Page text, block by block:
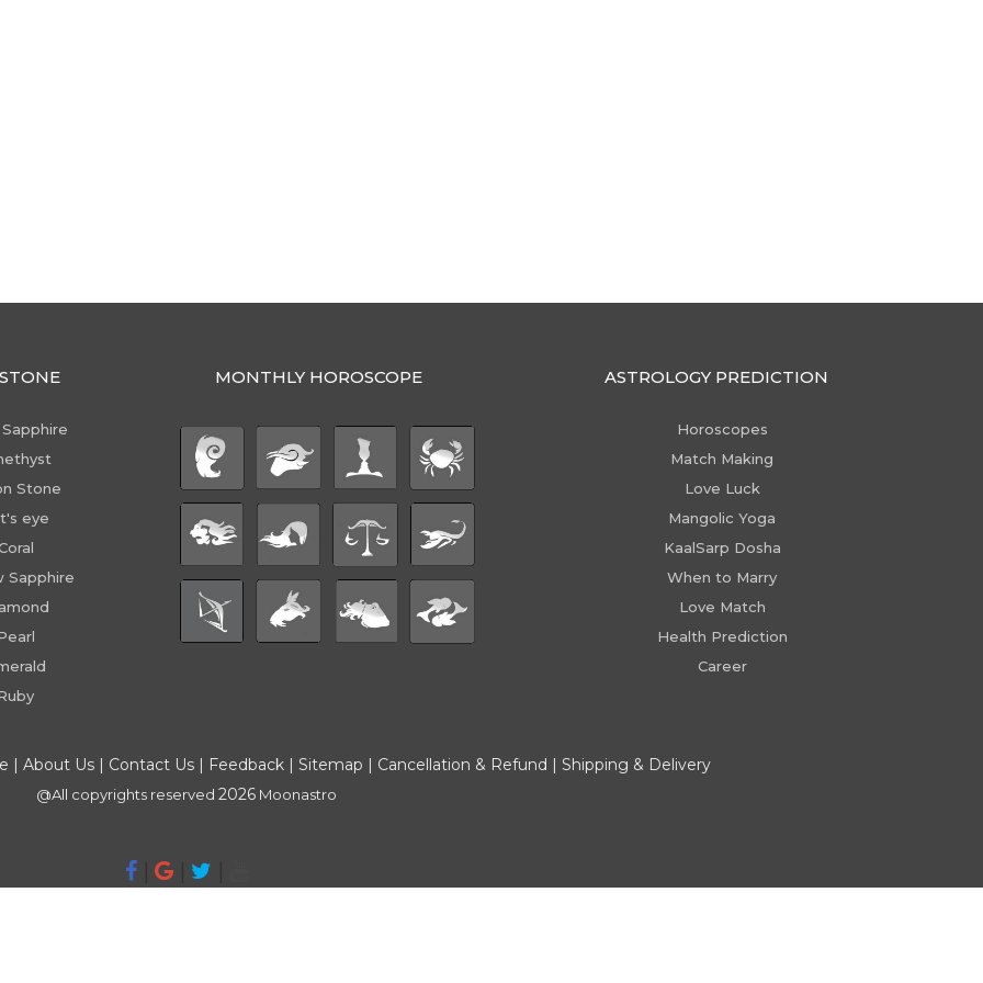
Stone
eye
Sapphire
MONTHLY HOROSCOPE ASTROLOGY PREDICTION
Horoscopes
Match Making
Love Luck
Mangolic Yoga
KaalSarp Dosha
When to Marry
Love Match
Health Prediction
Career
| About Us| Contact Us| Feedback| Sitemap | Cancellation & Refund | Shipping & Delivery
@All copyrights reserved2026 Moonastro
|